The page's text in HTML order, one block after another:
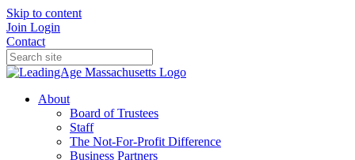
Skip to content
Join Login
Contact
About
Board of Trustees
Staff
The Not-For-Profit Difference
Business Partners